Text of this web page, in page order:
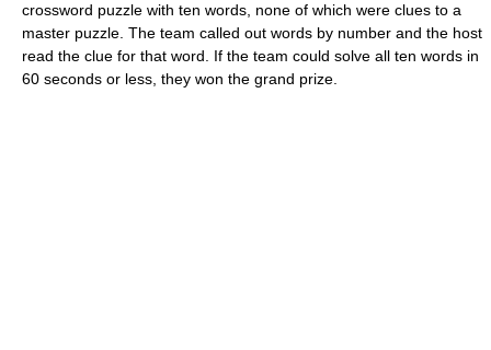
crossword puzzle with ten words, none of which were clues to a
master puzzle. The team called out words by number and the host
read the clue for that word. If the team could solve all ten words in
60 seconds or less, they won the grand prize.